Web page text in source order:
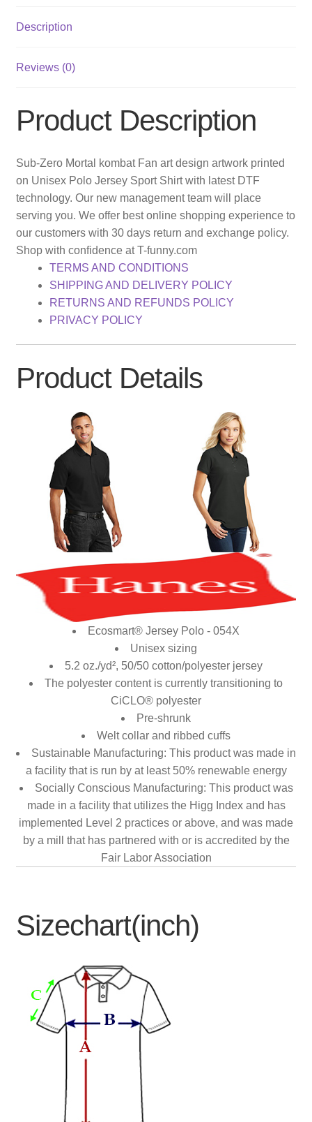
Description
Reviews (0)
Product Description
Sub-Zero Mortal kombat Fan art design artwork printed
on Unisex Polo Jersey Sport Shirt with latest DTF
technology. Our new management team will place
serving you. We offer best online shopping experience to
our customers with 30 days return and exchange policy.
Shop with confidence at T-funny.com
TERMS AND CONDITIONS
SHIPPING AND DELIVERY POLICY
RETURNS AND REFUNDS POLICY
PRIVACY POLICY
Product Details
Ecosmart® Jersey Polo - 054X
Unisex sizing
5.2 oz./yd², 50/50 cotton/polyester jersey
The polyester content is currently transitioning to
CiCLO® polyester
Pre-shrunk
Welt collar and ribbed cuffs
Sustainable Manufacturing: This product was made in
a facility that is run by at least 50% renewable energy
Socially Conscious Manufacturing: This product was
made in a facility that utilizes the Higg Index and has
implemented Level 2 practices or above, and was made
by a mill that has partnered with or is accredited by the
Fair Labor Association
Sizechart(inch)